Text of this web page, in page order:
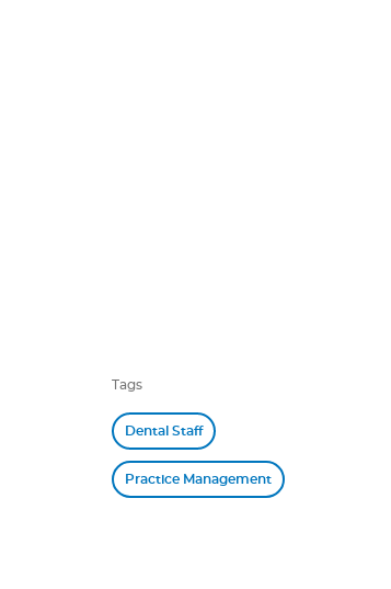
Tags
Dental Staff
Practice Management